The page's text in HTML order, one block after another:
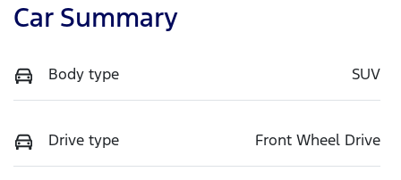
Car Summary
Body type SUV
Drive type Front Wheel Drive